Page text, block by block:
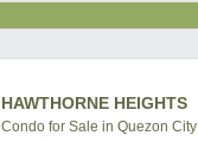
HAWTHORNE HEIGHTS
Condo for Sale in Quezon City